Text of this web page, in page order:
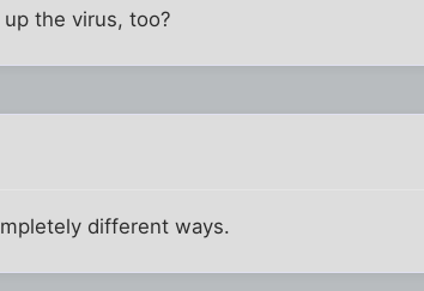
the virus, too?
different ways.